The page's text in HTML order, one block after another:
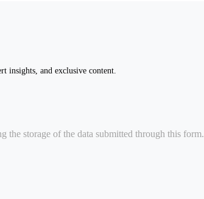
insights, and exclusive content.
the storage of the data submitted through this form.